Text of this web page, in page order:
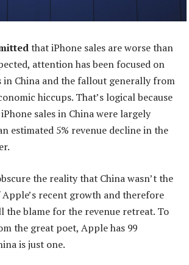
that iPhone sales are worse than
attention has been focused on
in China and the fallout generally from
hiccups. That’s logical because
sales in China were largely
estimated 5% revenue decline in the
the reality that China wasn’t the
recent growth and therefore
the blame for the revenue retreat. To
the great poet, Apple has 99
is just one.